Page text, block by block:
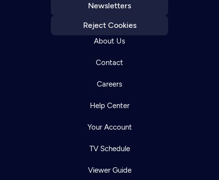
Newsletters
Reject Cookies
About Us
Contact
Careers
Help Center
Your Account
TV Schedule
Viewer Guide